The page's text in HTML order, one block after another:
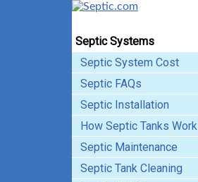
Septic Systems
Septic System Cost
Septic FAQs
Septic Installation
How Septic Tanks Work
Septic Maintenance
Septic Tank Cleaning